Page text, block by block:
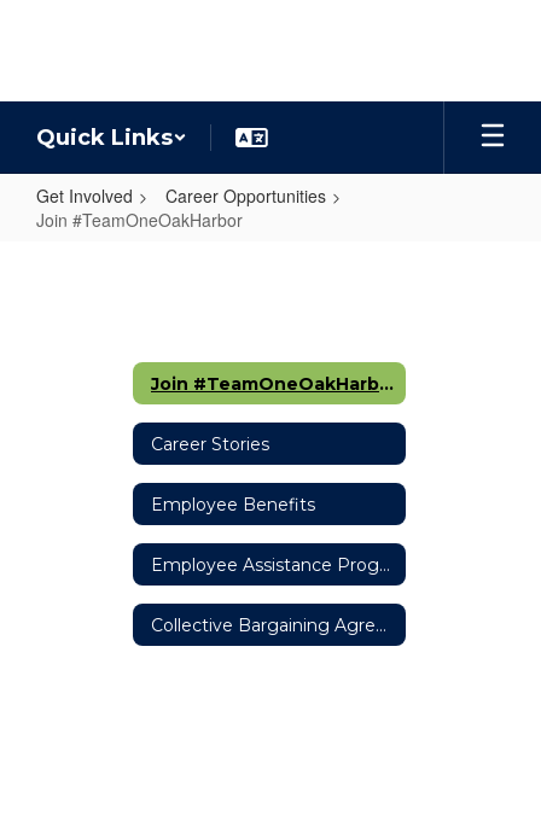
Quick Links
Get Involved
Career Opportunities
Join #TeamOneOakHarbor
Join #TeamOneOakHarbor
Career Stories
Employee Benefits
Employee Assistance Program
Collective Bargaining Agreements